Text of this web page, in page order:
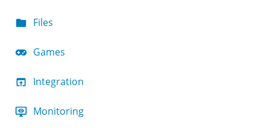
Files
Games
Integration
Monitoring